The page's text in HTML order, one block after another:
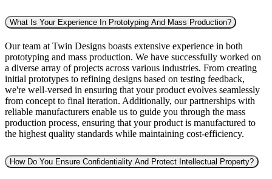
What Is Your Experience In Prototyping And Mass Production?
Our team at Twin Designs boasts extensive experience in both
prototyping and mass production. We have successfully worked on
a diverse array of projects across various industries. From creating
initial prototypes to refining designs based on testing feedback,
we're well-versed in ensuring that your product evolves seamlessly
from concept to final iteration. Additionally, our partnerships with
reliable manufacturers enable us to guide you through the mass
production process, ensuring that your product is manufactured to
the highest quality standards while maintaining cost-efficiency.
How Do You Ensure Confidentiality And Protect Intellectual Property?